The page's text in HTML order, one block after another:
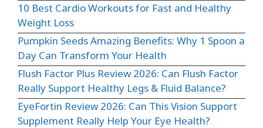
10 Best Cardio Workouts for Fast and Healthy
Weight Loss
Pumpkin Seeds Amazing Benefits: Why 1 Spoon a
Day Can Transform Your Health
Flush Factor Plus Review 2026: Can Flush Factor
Really Support Healthy Legs & Fluid Balance?
EyeFortin Review 2026: Can This Vision Support
Supplement Really Help Your Eye Health?